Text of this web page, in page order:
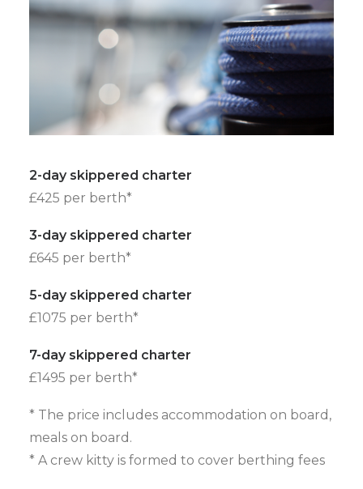
2-day skippered charter
£425 per berth*
3-day skippered charter
£645 per berth*
5-day skippered charter
£1075 per berth*
7-day skippered charter
£1495 per berth*
* The price includes accommodation on board,
meals on board.
* A crew kitty is formed to cover berthing fees